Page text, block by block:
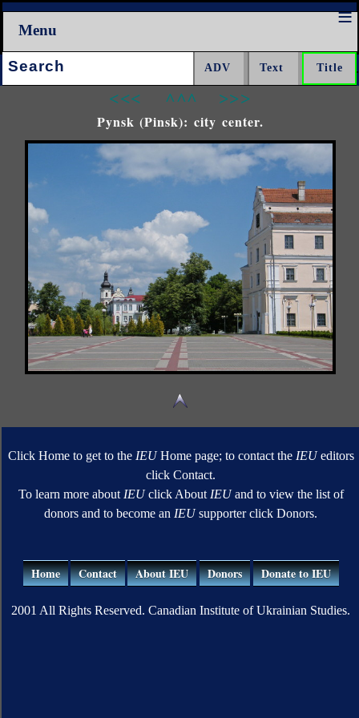
Menu
Search:
<<< ^^^ >>>
Pynsk (Pinsk): city center.
Click Home to get to the IEUHome page; to contact the IEUeditors
click Contact.
To learn more about IEUclick About IEUand to view the list of
donors and to become an IEUsupporter click Donors.
Home Contact About IEU Donors Donate to IEU
2001 All Rights Reserved. Canadian Institute of Ukrainian Studies.